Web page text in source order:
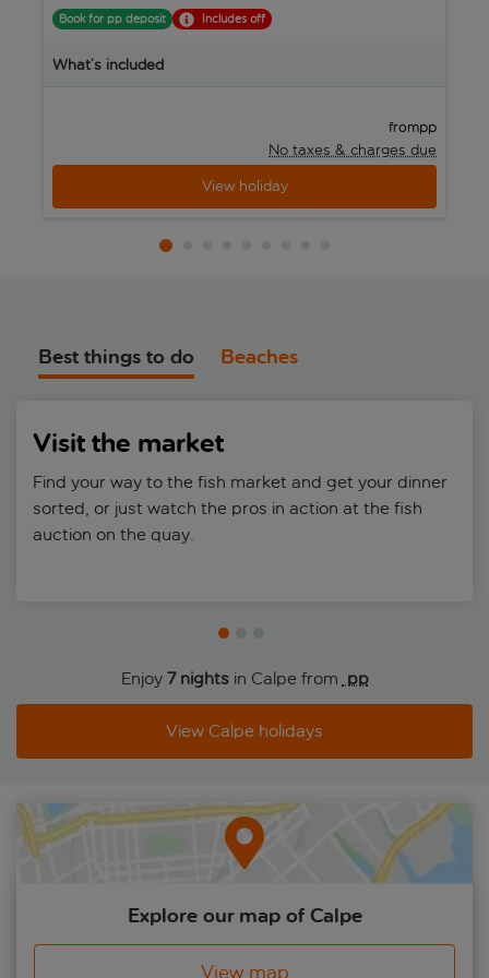
Book for pp deposit Includes off
What’s included
frompp
No taxes & charges due
View holiday
Best things to do Beaches
Visit the market
Find your way to the fish market and get your dinner
sorted, or just watch the pros in action at the fish
auction on the quay.
Enjoy 7 nightsin Calpe from pp
View Calpe holidays
Explore our map of Calpe
View map